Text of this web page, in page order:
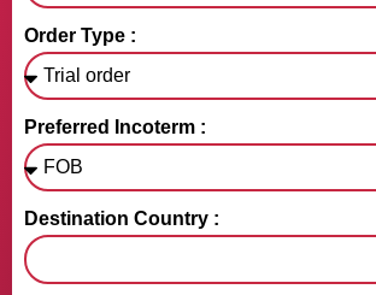
Order Type :
Preferred Incoterm :
Destination Country :